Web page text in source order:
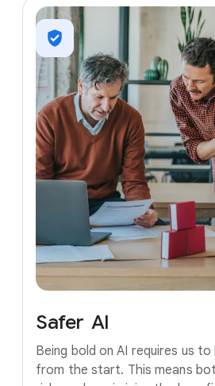
Safer AI
Being bold on AI requires us
from the start. This means